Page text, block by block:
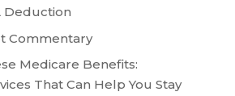
Deduction
Commentary
Medicare Benefits:
That Can Help You Stay